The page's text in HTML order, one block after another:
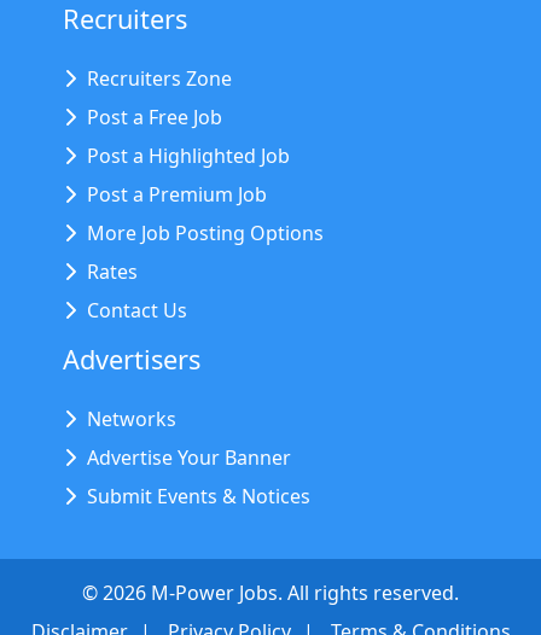
Recruiters
Recruiters Zone
Post a Free Job
Post a Highlighted Job
Post a Premium Job
More Job Posting Options
Rates
Contact Us
Advertisers
Networks
Advertise Your Banner
Submit Events & Notices
©2026 M-Power Jobs. All rights reserved.